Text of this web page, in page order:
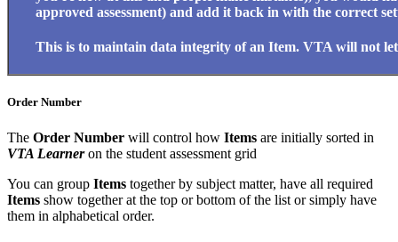
approved assessment) and add it back in with the correct
This is to maintain data integrity of an Item. VTA will not
Order Number
The Order Number will control how Items are initially sorted in
VTA Learneron the student assessment grid
You can group Items together by subject matter, have all required
Items show together at the top or bottom of the list or simply have
them in alphabetical order.